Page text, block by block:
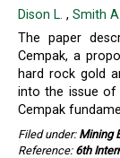
Dison L. , Smith
The paper
Cempak, a
hard rock gold
into the issue of
Cempak
Filed under: Mining
Reference: 6th